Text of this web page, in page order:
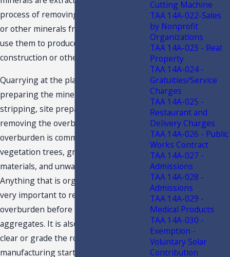
process of removing rock, sand, gravel,
or other minerals from the ground to
use them to produce materials for
construction or other uses.
Quarrying at the plant begins with
preparing the mine site, called
stripping, site preparation, or
removing the overburden. The
overburden is commonly known as the
vegetation trees, grass, topsoil, organic
materials, and unwanted rock layers.
Anything that is organic can rot, so it is
very important to remove all the
overburden before processing the
aggregates. It is also very important to
clear or grade the road before
manufacturing starts to efficiently
Cutting Machine
TAA 14A-022-Sales
by Nonprofit
Organizations
TAA 14A-023 - Real
Property
TAA 14A-024 -
Gratuities/Service
Charges
TAA 14A-025 -
Restaurant and
Delivery Charges
TAA 14A-026 - Public
Works Contract
TAA 14A-027 -
Admissions
TAA 14A-028 -
Admissions
TAA 14A-029 -
Medical Products
TAA 14A-030 -
Exemption -
Voluntary Solar
Contribution